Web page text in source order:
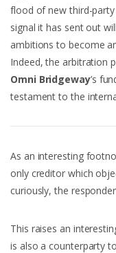
flood of new third-
signal it has sent out
ambitions to become
Indeed, the arbitration
Omni Bridgeway’s
testament to the
As an interesting
only creditor which
curiously, the
This raises an
is also a counterparty